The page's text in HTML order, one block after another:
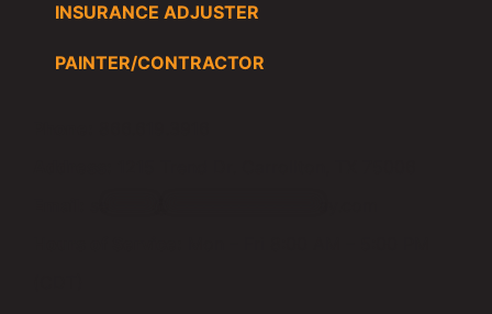
INSURANCE ADJUSTER
PAINTER/CONTRACTOR